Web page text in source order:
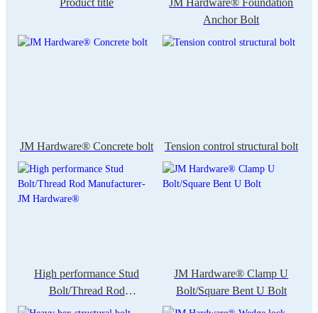
Product title
JM Hardware® Foundation
Anchor Bolt
JM Hardware® Concrete bolt Tension control structural bolt
High performance Stud
Bolt/Thread Rod
Manufacturer-JM Hardware®
JM Hardware® Clamp U
Bolt/Square Bent U Bolt